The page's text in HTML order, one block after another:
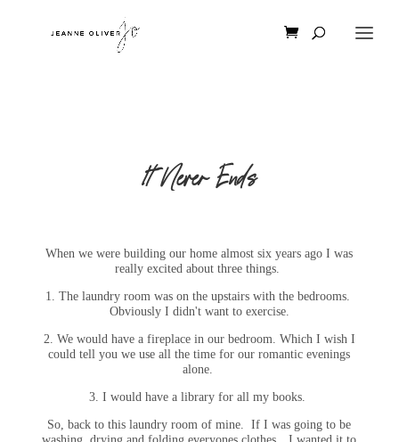
It Never Ends
When we were building our home almost six years ago I was
really excited about three things.
1. The laundry room was on the upstairs with the bedrooms.
Obviously I didn't want to exercise.
2. We would have a fireplace in our bedroom. Which I wish I
could tell you we use all the time for our romantic evenings
alone.
3. I would have a library for all my books.
So, back to this laundry room of mine. If I was going to be